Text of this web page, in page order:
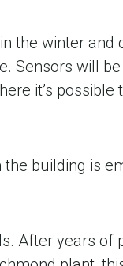
the winter and
Sensors will
it’s possible
building is
After years of